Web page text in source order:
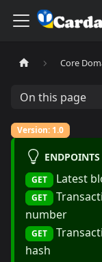
Core
On this page
Version: 1.0
GET Latest
GET
number
GET
hash